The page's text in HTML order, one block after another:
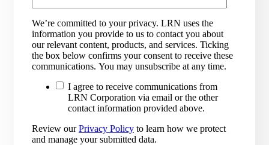
We’re committed to your privacy. LRN uses the
information you provide to us to contact you about
our relevant content, products, and services. Ticking
the box below confirms your consent to receive these
communications. You may unsubscribe at any time.
I agree to receive communications from
LRN Corporation via email or the other
contact information provided above.
Review ourPrivacy Policy to learn how we protect
and manage your submitted data.